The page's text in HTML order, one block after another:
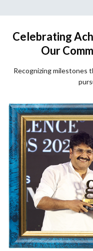
Celebrating
Our
Recognizing milestones